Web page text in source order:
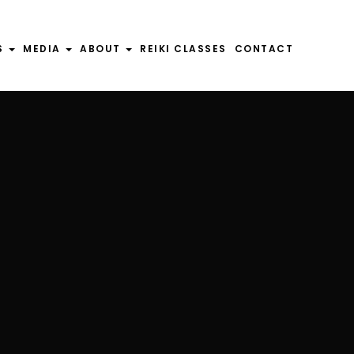
MEDIA ABOUT REIKI CLASSES CONTACT
MEDIA ABOUT REIKI CLASSES CONTACT